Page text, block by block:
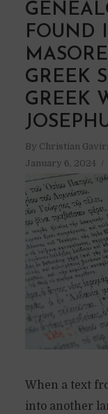
FOUND
GREEK
GREEK
By Christian
January 6, 2024
When a text
into another